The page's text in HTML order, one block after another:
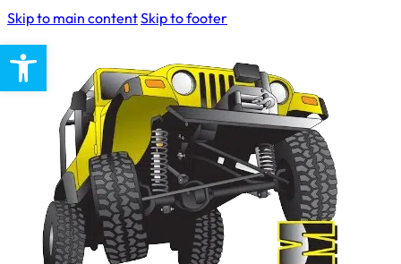
Open toolbar
Skip to main contentSkip to footer